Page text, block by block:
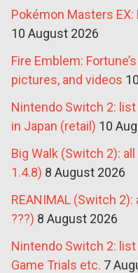
Pokémon Masters
10 August 2026
Fire Emblem:
pictures, and videos
Nintendo Switch 2:
in Japan (retail) 10
Big Walk (Switch 2):
1.4.8) 8 August 2026
REANIMAL (Switch
???) 8 August 2026
Nintendo Switch 2:
Game Trials etc. 7